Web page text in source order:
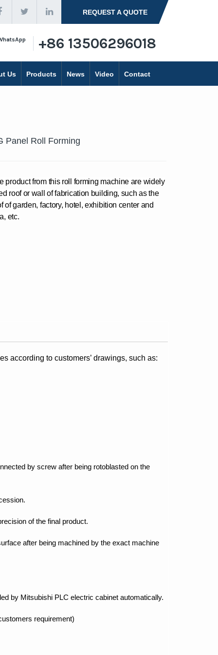
REQUEST A QUOTE
+86 13506296018
Us Products News Video Contact
Panel Roll Forming
product from this roll forming machine are widely
roof or wall of fabrication building, such as the
of garden, factory, hotel, exhibition center and
etc.
according to customers’ drawings, such as:
by screw after being rotoblasted on the
of the final product.
after being machined by the exact machine
by Mitsubishi PLC electric cabinet automatically.
requirement)